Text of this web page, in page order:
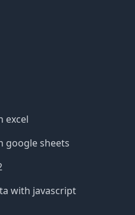
excel
google sheets
with javascript